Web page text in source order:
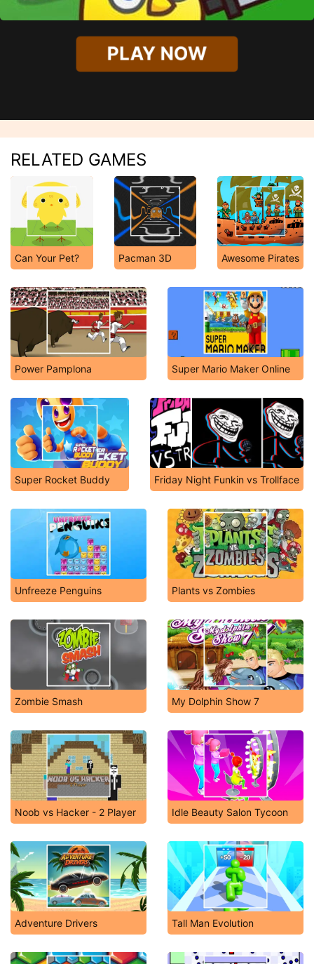
PLAY NOW
RELATED GAMES
Can Your Pet? Pacman 3D Awesome Pirates
Power Pamplona Super Mario Maker Online
Super Rocket Buddy Friday Night Funkin vs Trollface
Unfreeze Penguins Plants vs Zombies
Zombie Smash My Dolphin Show 7
Noob vs Hacker - 2 Player Idle Beauty Salon Tycoon
Adventure Drivers Tall Man Evolution